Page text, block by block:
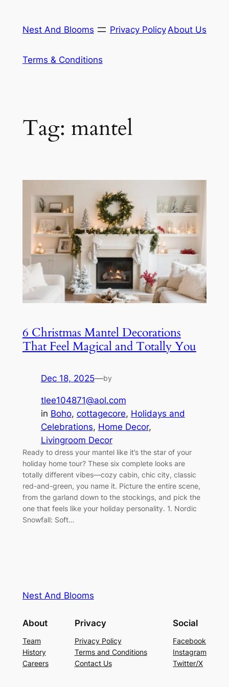
content
Nest And Blooms Privacy Policy About Us
Terms & Conditions
Tag: mantel
6 Christmas Mantel Decorations
That Feel Magical and Totally You
Dec 18, 2025—by
tlee104871@aol.com
in Boho, cottagecore, Holidays and
Celebrations, Home Decor
Livingroom Decor
Ready to dress your mantel like it’s the star of your
holiday home tour? These six complete looks are
totally different vibes—cozy cabin, chic city, classic
red-and-green, you name it. Picture the entire scene,
from the garland down to the stockings, and pick the
one that feels like your holiday personality. 1. Nordic
Snowfall: Soft…
Nest And Blooms
About
Team
History
Careers
Privacy
Privacy Policy
Terms and Conditions
Contact Us
Social
Facebook
Instagram
Twitter/X